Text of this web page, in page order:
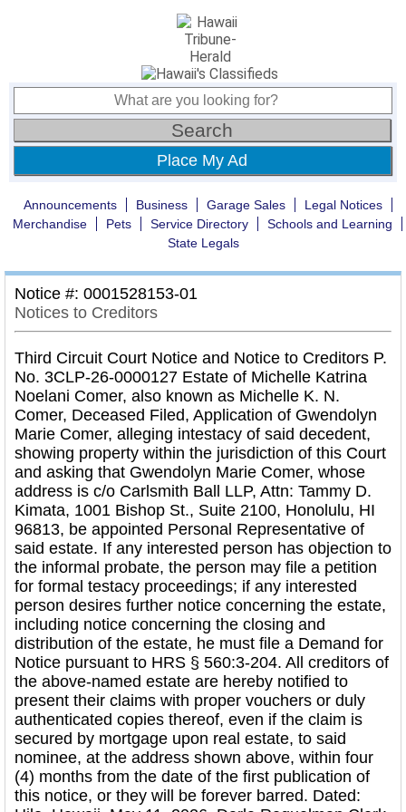
Place My Ad
Announcements Business Garage Sales
Legal Notices
Merchandise
Pets Service Directory
Schools and Learning
State Legals
Notice #: 0001528153-01
Notices to Creditors
Third Circuit Court Notice and Notice to Creditors P.
No. 3CLP-26-0000127 Estate of Michelle Katrina
Noelani Comer, also known as Michelle K. N.
Comer, Deceased Filed, Application of Gwendolyn
Marie Comer, alleging intestacy of said decedent,
showing property within the jurisdiction of this Court
and asking that Gwendolyn Marie Comer, whose
address is c/o Carlsmith Ball LLP, Attn: Tammy D.
Kimata, 1001 Bishop St., Suite 2100, Honolulu, HI
96813, be appointed Personal Representative of
said estate. If any interested person has objection to
the informal probate, the person may file a petition
for formal testacy proceedings; if any interested
person desires further notice concerning the estate,
including notice concerning the closing and
distribution of the estate, he must file a Demand for
Notice pursuant to HRS § 560:3-204. All creditors of
the above-named estate are hereby notified to
present their claims with proper vouchers or duly
authenticated copies thereof, even if the claim is
secured by mortgage upon real estate, to said
nominee, at the address shown above, within four
(4) months from the date of the first publication of
this notice, or they will be forever barred. Dated: